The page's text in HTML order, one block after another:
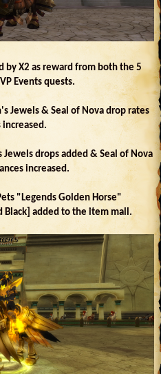
by X2 as reward from both the 5
Events quests.
Jewels & Seal of Nova drop rates
increased.
drops added & Seal of Nova
increased.
"Legends Golden Horse"
Black] added to the item mall.